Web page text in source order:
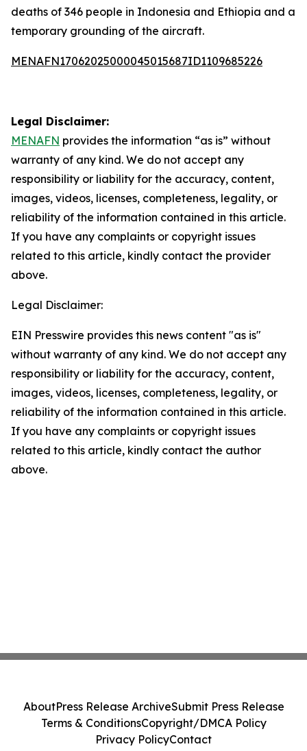
deaths of 346 people in Indonesia and Ethiopia and a
temporary grounding of the aircraft.
MENAFN17062025000045015687ID1109685226
Legal Disclaimer:
MENAFN provides the information “as is” without
warranty of any kind. We do not accept any
responsibility or liability for the accuracy, content,
images, videos, licenses, completeness, legality, or
reliability of the information contained in this article.
If you have any complaints or copyright issues
related to this article, kindly contact the provider
above.
Legal Disclaimer:
EIN Presswire provides this news content "as is"
without warranty of any kind. We do not accept any
responsibility or liability for the accuracy, content,
images, videos, licenses, completeness, legality, or
reliability of the information contained in this article.
If you have any complaints or copyright issues
related to this article, kindly contact the author
above.
AboutPress Release ArchiveSubmit Press Release
Terms & ConditionsCopyright/DMCA Policy
Privacy PolicyContact